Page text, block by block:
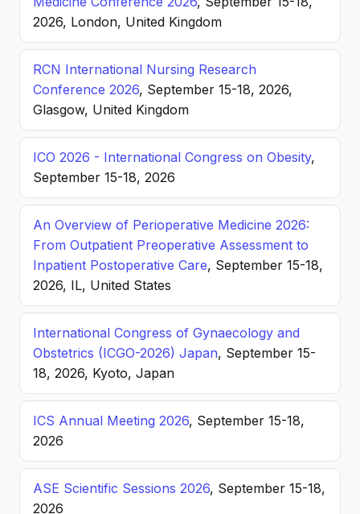
2026, London, United Kingdom
RCN International Nursing Research
Conference 2026, September 15-18, 2026,
Glasgow, United Kingdom
ICO 2026 - International Congress on Obesity,
September 15-18, 2026
An Overview of Perioperative Medicine 2026:
From Outpatient Preoperative Assessment to
Inpatient Postoperative Care, September 15-18,
2026, IL, United States
International Congress of Gynaecology and
Obstetrics (ICGO-2026) Japan, September 15-
18, 2026, Kyoto, Japan
ICS Annual Meeting 2026, September 15-18,
2026
ASE Scientific Sessions 2026, September 15-18,
2026